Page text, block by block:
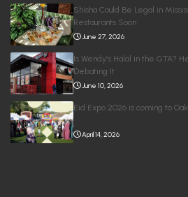
Shisha Could Be Legal in
Restaurants Soon
June 27, 2026
Is Wendy’s Halal in the GTA?
Debating It
June 10, 2026
Eid Expo 2026 is coming to
April 14, 2026